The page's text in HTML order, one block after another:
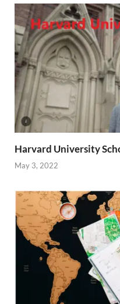
Harvard University
May 3, 2022